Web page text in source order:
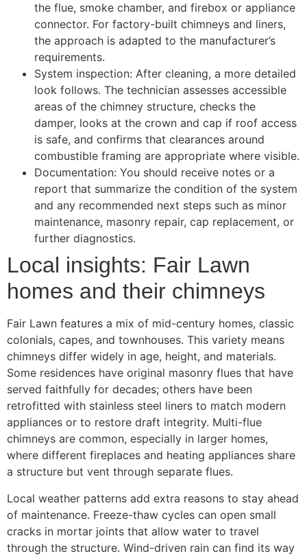
the flue, smoke chamber, and firebox or appliance
connector. For factory-built chimneys and liners,
the approach is adapted to the manufacturer’s
requirements.
System inspection: After cleaning, a more detailed
look follows. The technician assesses accessible
areas of the chimney structure, checks the
damper, looks at the crown and cap if roof access
is safe, and confirms that clearances around
combustible framing are appropriate where visible.
Documentation: You should receive notes or a
report that summarize the condition of the system
and any recommended next steps such as minor
maintenance, masonry repair, cap replacement, or
further diagnostics.
Local insights: Fair Lawn
homes and their chimneys
Fair Lawn features a mix of mid-century homes, classic
colonials, capes, and townhouses. This variety means
chimneys differ widely in age, height, and materials.
Some residences have original masonry flues that have
served faithfully for decades; others have been
retrofitted with stainless steel liners to match modern
appliances or to restore draft integrity. Multi-flue
chimneys are common, especially in larger homes,
where different fireplaces and heating appliances share
a structure but vent through separate flues.
Local weather patterns add extra reasons to stay ahead
of maintenance. Freeze-thaw cycles can open small
cracks in mortar joints that allow water to travel
through the structure. Wind-driven rain can find its way